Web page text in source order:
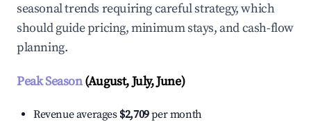
seasonal trends requiring careful strategy, which
should guide pricing, minimum stays, and cash-flow
planning.
Peak Season(August, July, June)
Revenue averages $2,709per month